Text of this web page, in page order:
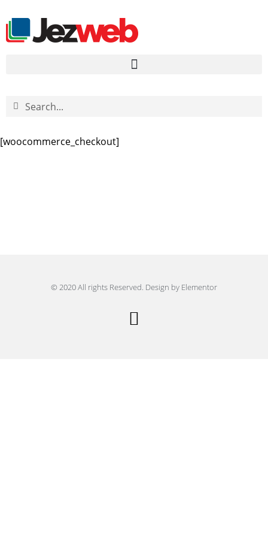
[woocommerce_checkout]
© 2020 All rights Reserved. Design by Elementor